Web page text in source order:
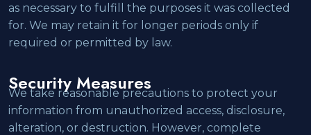
as necessary to fulfill the purposes it was collected
for. We may retain it for longer periods only if
required or permitted by law.
Security Measures
We take reasonable precautions to protect your
information from unauthorized access, disclosure,
alteration, or destruction. However, complete